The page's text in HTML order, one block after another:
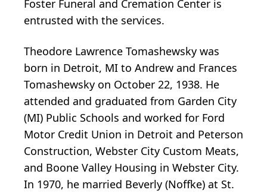
Foster Funeral and Cremation Center is
entrusted with the services.
Theodore Lawrence Tomashewsky was
born in Detroit, MI to Andrew and Frances
Tomashewsky on October 22, 1938. He
attended and graduated from Garden City
(MI) Public Schools and worked for Ford
Motor Credit Union in Detroit and Peterson
Construction, Webster City Custom Meats,
and Boone Valley Housing in Webster City.
In 1970, he married Beverly (Noffke) at St.